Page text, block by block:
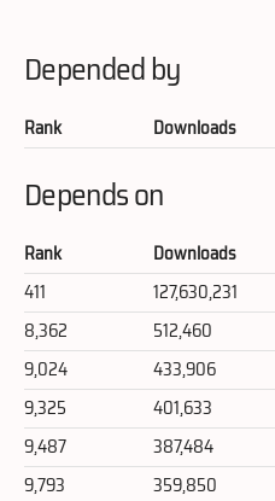
Depended by
Rank Downloads
Depends on
Rank Downloads
411
127,630,231
8,362
512,460
9,024
433,906
9,325
401,633
9,487
387,484
9,793
359,850